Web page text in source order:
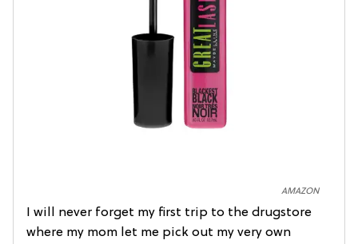
AMAZON
I will never forget my first trip to the drugstore
where my mom let me pick out my very own